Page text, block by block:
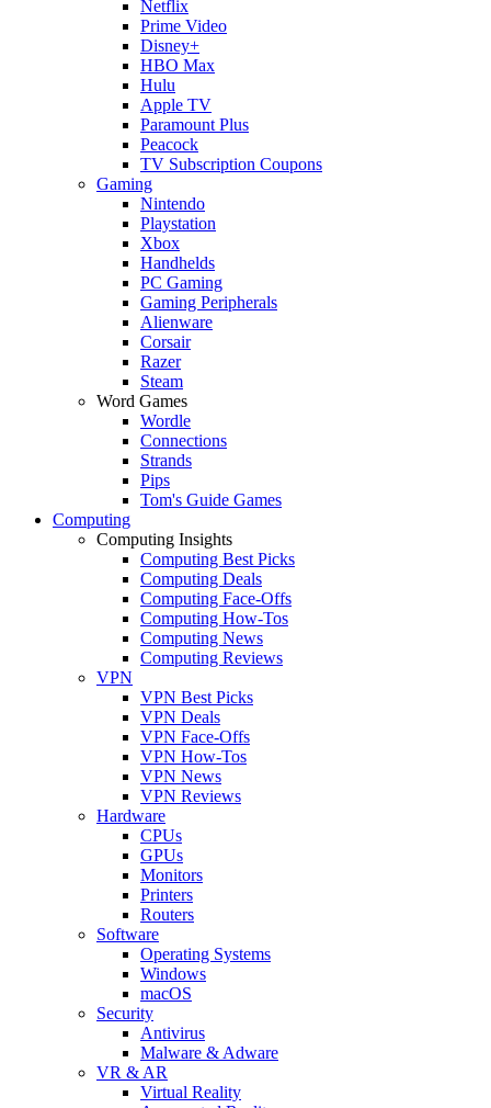
Netflix
Prime Video
Disney+
HBO Max
Hulu
Apple TV
Paramount Plus
Peacock
TV Subscription Coupons
Gaming
Nintendo
Playstation
Xbox
Handhelds
PC Gaming
Gaming Peripherals
Alienware
Corsair
Razer
Steam
Word Games
Wordle
Connections
Strands
Pips
Tom's Guide Games
Computing
Computing Insights
Computing Best Picks
Computing Deals
Computing Face-Offs
Computing How-Tos
Computing News
Computing Reviews
VPN
VPN Best Picks
VPN Deals
VPN Face-Offs
VPN How-Tos
VPN News
VPN Reviews
Hardware
CPUs
GPUs
Monitors
Printers
Routers
Software
Operating Systems
Windows
macOS
Security
Antivirus
Malware & Adware
VR & AR
Virtual Reality